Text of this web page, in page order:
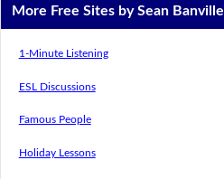
More Free Sites by Sean Banville
1-Minute Listening
ESL Discussions
Famous People
Holiday Lessons